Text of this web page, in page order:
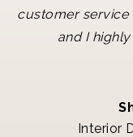
customer service
and I
Interior